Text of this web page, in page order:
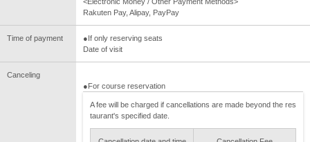
Rakuten Pay, Alipay, PayPay
Time of payment
●If only reserving seats
Date of visit
Canceling
●For course reservation
A fee will be charged if cancellations are made beyond the res
taurant's specified date.